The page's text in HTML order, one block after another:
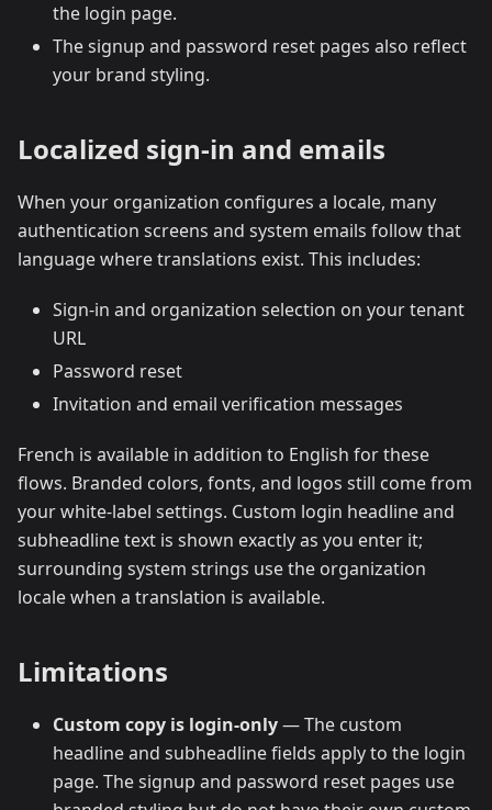
the login page.
The signup and password reset pages also reflect
your brand styling.
Localized sign-in and emails
When your organization configures a locale, many
authentication screens and system emails follow that
language where translations exist. This includes:
Sign-in and organization selection on your tenant
URL
Password reset
Invitation and email verification messages
French is available in addition to English for these
flows. Branded colors, fonts, and logos still come from
your white-label settings. Custom login headline and
subheadline text is shown exactly as you enter it;
surrounding system strings use the organization
locale when a translation is available.
Limitations
Custom copy is login-only— The custom
headline and subheadline fields apply to the login
page. The signup and password reset pages use